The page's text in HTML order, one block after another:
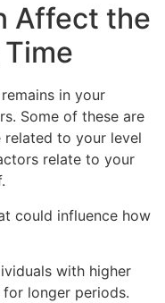
Affect the
in your
Some of these are
related to your level
relate to your
could influence how
with higher
longer periods.